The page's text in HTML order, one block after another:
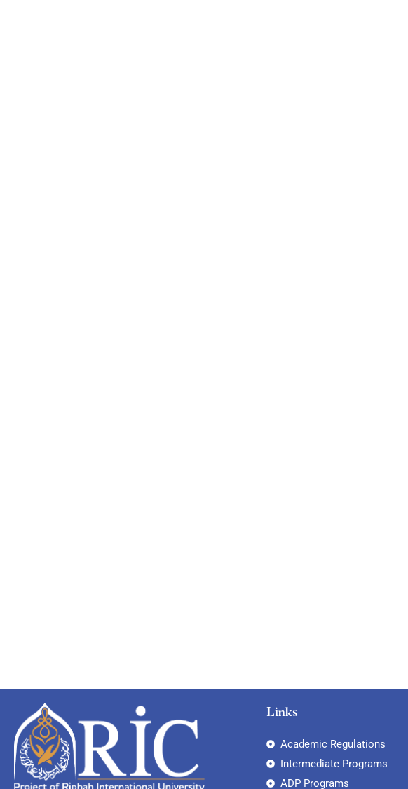
Links
Academic Regulations
Intermediate Programs
ADP Programs